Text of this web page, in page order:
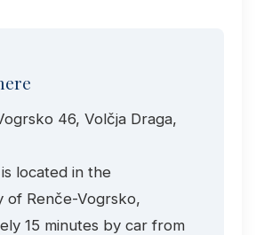
46, Volčja Draga,
located in the
of Renče-Vogrsko,
15 minutes by car from